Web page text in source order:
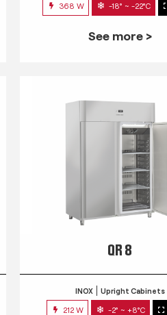
368 W -18° ~ -22°C
See more >
QR 8
INOX Upright Cabinets
212 W -2° ~ +8°C